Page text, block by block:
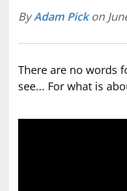
ByAdam Pickon
There are no words
see... For what is